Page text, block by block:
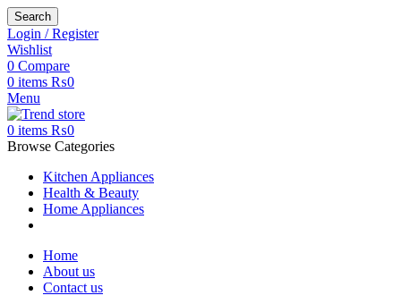
Search
Login / Register
Wishlist
0 Compare
0 items ₨0
Menu
0 items ₨0
Browse Categories
Kitchen Appliances
Health & Beauty
Home Appliances
Home
About us
Contact us